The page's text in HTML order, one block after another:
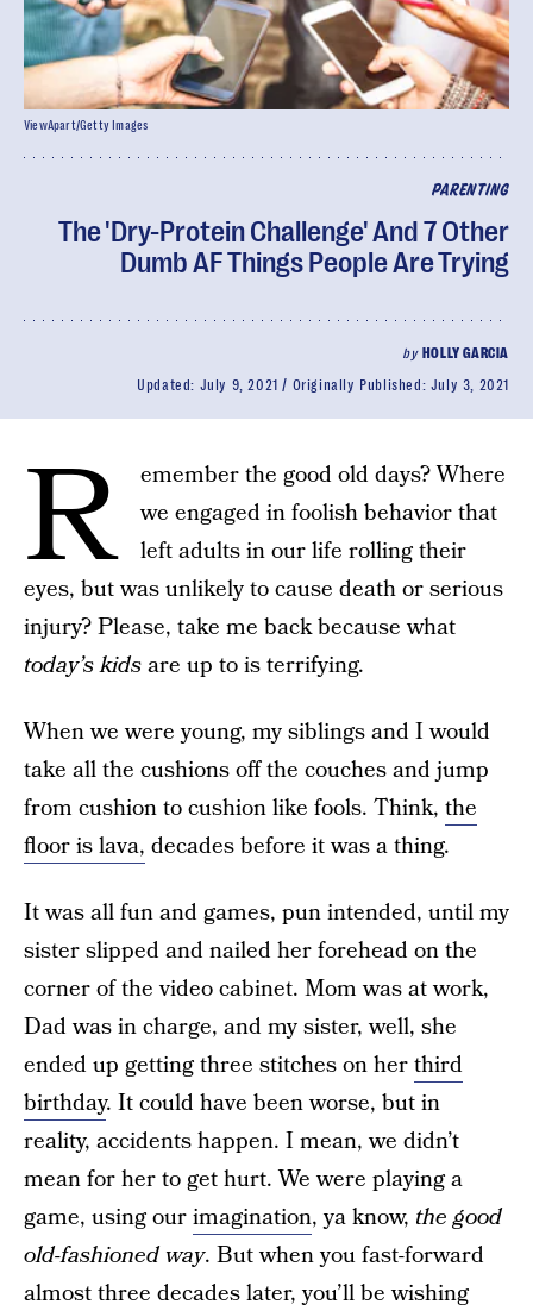
PARENTING
The 'Dry-Protein Challenge' And 7 Other
Dumb AF Things People Are Trying
by HOLLY GARCIA
Updated: July 9, 2021 Originally Published: July 3, 2021
ViewApart/Getty Images
R
emember the good old days? Where
we engaged in foolish behavior that
left adults in our life rolling their
eyes, but was unlikely to cause death or serious
injury? Please, take me back because what
today’s kidsare up to is terrifying.
When we were young, my siblings and I would
take all the cushions off the couches and jump
from cushion to cushion like fools. Think, the
floor is lava, decades before it was a thing.
It was all fun and games, pun intended, until my
sister slipped and nailed her forehead on the
corner of the video cabinet. Mom was at work,
Dad was in charge, and my sister, well, she
ended up getting three stitches on herthird
birthday. It could have been worse, but in
reality, accidents happen. I mean, we didn’t
mean for her to get hurt. We were playing a
game, using ourimagination, ya know, the good
old-fashioned way. But when you fast-forward
almost three decades later, you’ll be wishing